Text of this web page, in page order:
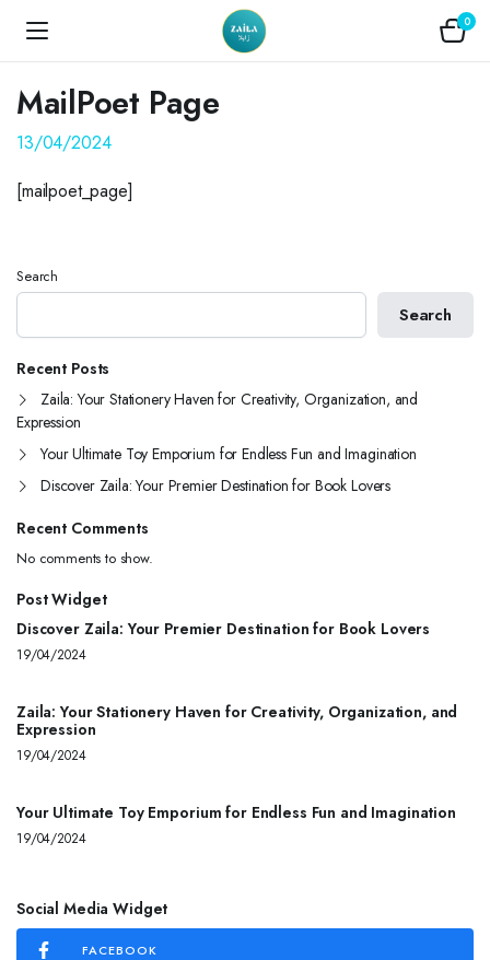
0
MailPoet Page
13/04/2024
[mailpoet_page]
Search
Search
Recent Posts
Zaila: Your Stationery Haven for Creativity, Organization, and
Expression
Your Ultimate Toy Emporium for Endless Fun and Imagination
Discover Zaila: Your Premier Destination for Book Lovers
Recent Comments
No comments to show.
Post Widget
Discover Zaila: Your Premier Destination for Book Lovers
19/04/2024
Zaila: Your Stationery Haven for Creativity, Organization, and
Expression
19/04/2024
Your Ultimate Toy Emporium for Endless Fun and Imagination
19/04/2024
Social Media Widget
FACEBOOK